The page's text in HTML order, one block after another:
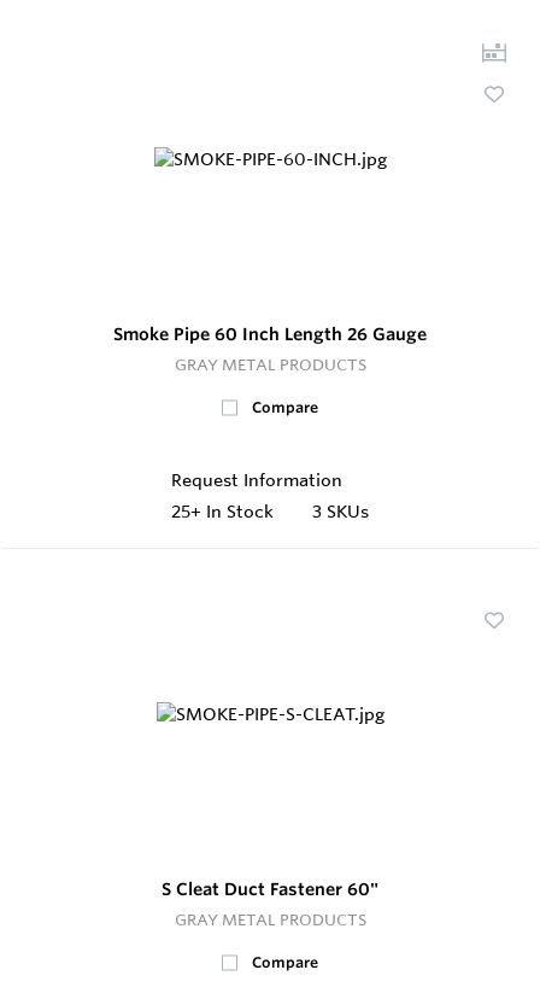
Smoke Pipe 60 Inch Length 26 Gauge
GRAY METAL PRODUCTS
Compare
Request Information
25+ In Stock 3 SKUs
S Cleat Duct Fastener 60"
GRAY METAL PRODUCTS
Compare